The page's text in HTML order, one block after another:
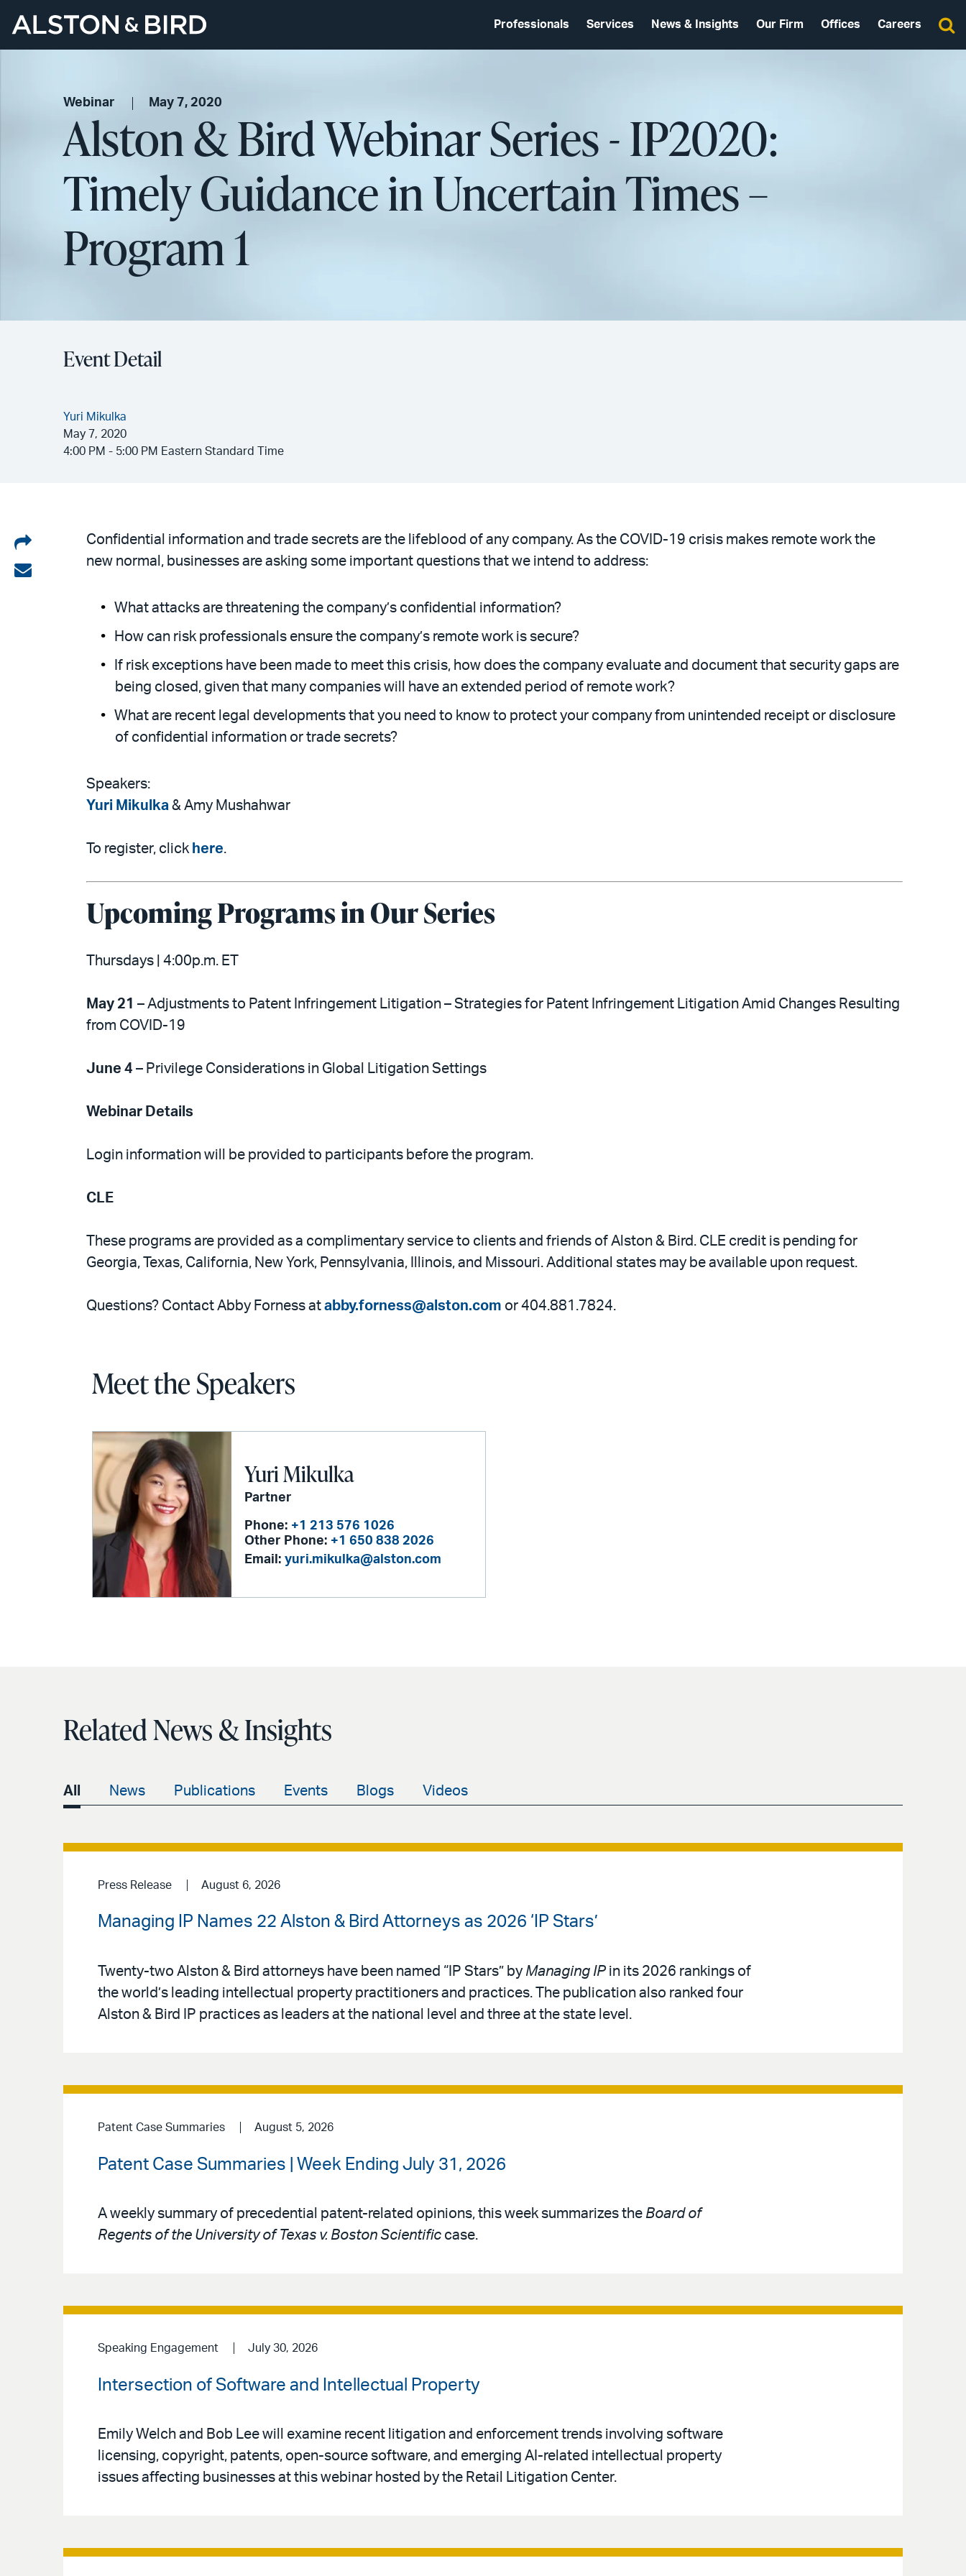
Professionals Services News & Insights Our Firm Offices Careers
Webinar May 7, 2020
Alston & Bird Webinar Series - IP2020:
Timely Guidance in Uncertain Times –
Program 1
Event Detail
Yuri Mikulka
May 7, 2020
4:00 PM - 5:00 PM Eastern Standard Time
Share
on
Share
Confidential information and trade secrets are the lifeblood of any company. As the COVID-19 crisis makes remote work the
new normal, businesses are asking some important questions that we intend to address:
What attacks are threatening the company’s confidential information?
How can risk professionals ensure the company’s remote work is secure?
If risk exceptions have been made to meet this crisis, how does the company evaluate and document that security gaps are
being closed, given that many companies will have an extended period of remote work?
What are recent legal developments that you need to know to protect your company from unintended receipt or disclosure
of confidential information or trade secrets?
Speakers:
Yuri Mikulka & Amy Mushahwar
To register, click here.
Upcoming Programs in Our Series
Thursdays | 4:00p.m. ET
May 21 – Adjustments to Patent Infringement Litigation – Strategies for Patent Infringement Litigation Amid Changes Resulting
from COVID-19
June 4 – Privilege Considerations in Global Litigation Settings
Webinar Details
Login information will be provided to participants before the program.
CLE
These programs are provided as a complimentary service to clients and friends of Alston & Bird. CLE credit is pending for
Georgia, Texas, California, New York, Pennsylvania, Illinois, and Missouri. Additional states may be available upon request.
Questions? Contact Abby Forness at abby.forness@alston.com or 404.881.7824.
Meet the Speakers
Yuri Mikulka
Partner
Phone: +1 213 576 1026
Other Phone: +1 650 838 2026
Email: yuri.mikulka@alston.com
Related News & Insights
All News Publications Events Blogs Videos
Press Release August 6, 2026
Managing IP Names 22 Alston & Bird Attorneys as 2026 ‘IP Stars’
Twenty-two Alston & Bird attorneys have been named “IP Stars” by Managing IP in its 2026 rankings of
the world’s leading intellectual property practitioners and practices. The publication also ranked four
Alston & Bird IP practices as leaders at the national level and three at the state level.
Patent Case Summaries August 5, 2026
Patent Case Summaries | Week Ending July 31, 2026
A weekly summary of precedential patent-related opinions, this week summarizes the Board of
Regents of the University of Texas v. Boston Scientific case.
Speaking Engagement July 30, 2026
Intersection of Software and Intellectual Property
Emily Welch and Bob Lee will examine recent litigation and enforcement trends involving software
licensing, copyright, patents, open-source software, and emerging AI-related intellectual property
issues affecting businesses at this webinar hosted by the Retail Litigation Center.